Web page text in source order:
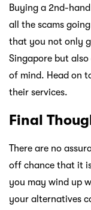
Buying a 2nd-
all the scams
that you not only
Singapore but
of mind. Head on
their services.
Final
There are no
off chance that it
you may wind up
your alternatives